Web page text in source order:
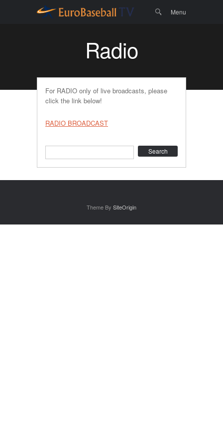
content
Search Menu
Radio
For RADIO only of live broadcasts, please
click the link below!
RADIO BROADCAST
Theme By SiteOrigin